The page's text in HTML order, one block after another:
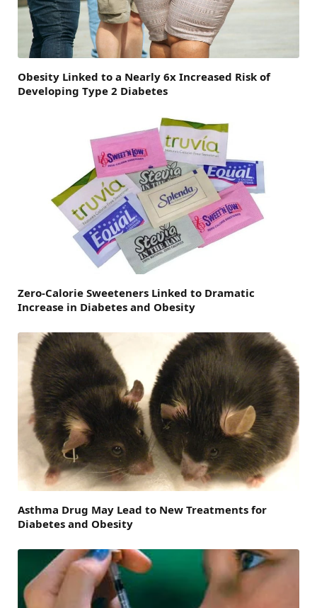
Obesity Linked to a Nearly 6x Increased Risk of
Developing Type 2 Diabetes
Zero-Calorie Sweeteners Linked to Dramatic
Increase in Diabetes and Obesity
Asthma Drug May Lead to New Treatments for
Diabetes and Obesity